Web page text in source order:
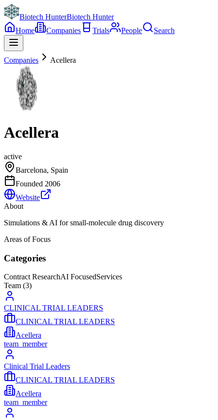
Biotech HunterBiotech Hunter
Home
Companies Trials People Search
Companies Acellera
Acellera
active
Barcelona, Spain
Founded 2006
Website
About
Simulations & AI for small-molecule drug discovery
Areas of Focus
Categories
Contract ResearchAI FocusedServices
Team (3)
CLINICAL TRIAL LEADERS
CLINICAL TRIAL LEADERS
Acellera
team_member
Clinical Trial Leaders
CLINICAL TRIAL LEADERS
Acellera
team_member